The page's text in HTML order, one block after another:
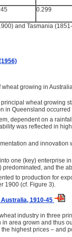
0.299
and Tasmania
wheat growing in
wheat growing
in Queensland
dependent on a
was reflected in
and
one (key) enterprise
and the
to production for
1900 (cf. Figure 3).
1910-45
industry in three
area grown and thus
highest prices – and